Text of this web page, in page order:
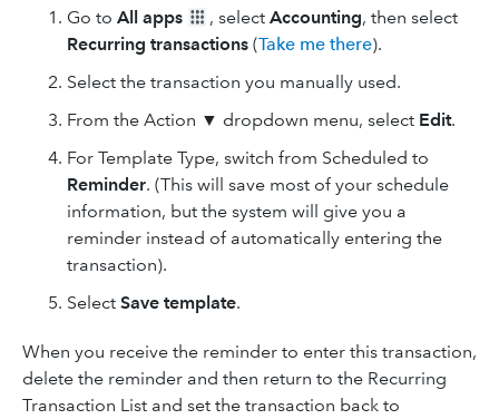
Go to All apps , select Accounting, then select
Recurring transactions (Take me there).
Select the transaction you manually used.
From the Action ▼ dropdown menu, select Edit.
For Template Type, switch from Scheduled to
Reminder. (This will save most of your schedule
information, but the system will give you a
reminder instead of automatically entering the
transaction).
Select Save template.
When you receive the reminder to enter this transaction,
delete the reminder and then return to the Recurring
Transaction List and set the transaction back to